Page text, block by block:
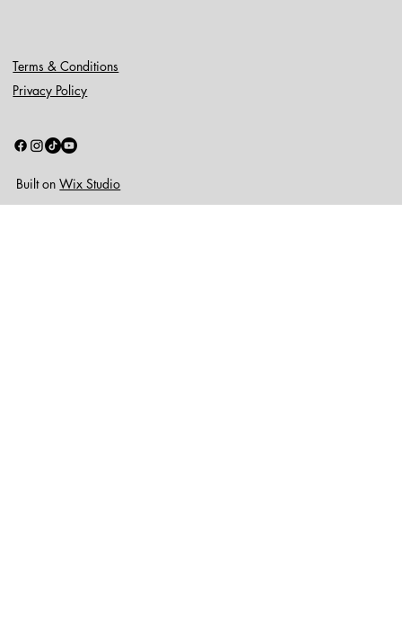
Terms & Conditions
Privacy Policy
Built onWix Studio